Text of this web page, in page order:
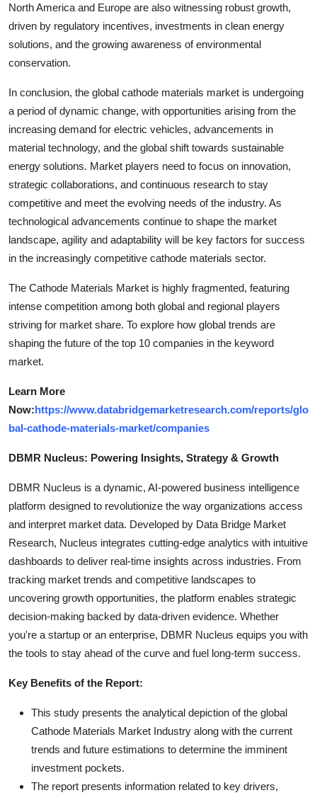
North America and Europe are also witnessing robust growth,
driven by regulatory incentives, investments in clean energy
solutions, and the growing awareness of environmental
conservation.
In conclusion, the global cathode materials market is undergoing
a period of dynamic change, with opportunities arising from the
increasing demand for electric vehicles, advancements in
material technology, and the global shift towards sustainable
energy solutions. Market players need to focus on innovation,
strategic collaborations, and continuous research to stay
competitive and meet the evolving needs of the industry. As
technological advancements continue to shape the market
landscape, agility and adaptability will be key factors for success
in the increasingly competitive cathode materials sector.
The Cathode Materials Market is highly fragmented, featuring
intense competition among both global and regional players
striving for market share. To explore how global trends are
shaping the future of the top 10 companies in the keyword
market.
Learn More
Now:https://www.databridgemarketresearch.com/reports/glo
bal-cathode-materials-market/companies
DBMR Nucleus: Powering Insights, Strategy & Growth
DBMR Nucleus is a dynamic, AI-powered business intelligence
platform designed to revolutionize the way organizations access
and interpret market data. Developed by Data Bridge Market
Research, Nucleus integrates cutting-edge analytics with intuitive
dashboards to deliver real-time insights across industries. From
tracking market trends and competitive landscapes to
uncovering growth opportunities, the platform enables strategic
decision-making backed by data-driven evidence. Whether
you're a startup or an enterprise, DBMR Nucleus equips you with
the tools to stay ahead of the curve and fuel long-term success.
Key Benefits of the Report:
This study presents the analytical depiction of the global
Cathode Materials Market Industry along with the current
trends and future estimations to determine the imminent
investment pockets.
The report presents information related to key drivers,